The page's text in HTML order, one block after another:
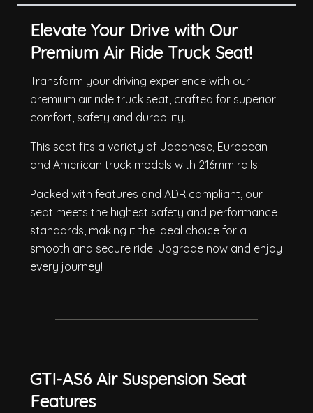
Elevate Your Drive with Our
Premium Air Ride Truck Seat!
Transform your driving experience with our
premium air ride truck seat, crafted for superior
comfort, safety and durability.
This seat fits a variety of Japanese, European
and American truck models with 216mm rails.
Packed with features and ADR compliant, our
seat meets the highest safety and performance
standards, making it the ideal choice for a
smooth and secure ride. Upgrade now and enjoy
every journey!
GTI-AS6 Air Suspension Seat
Features